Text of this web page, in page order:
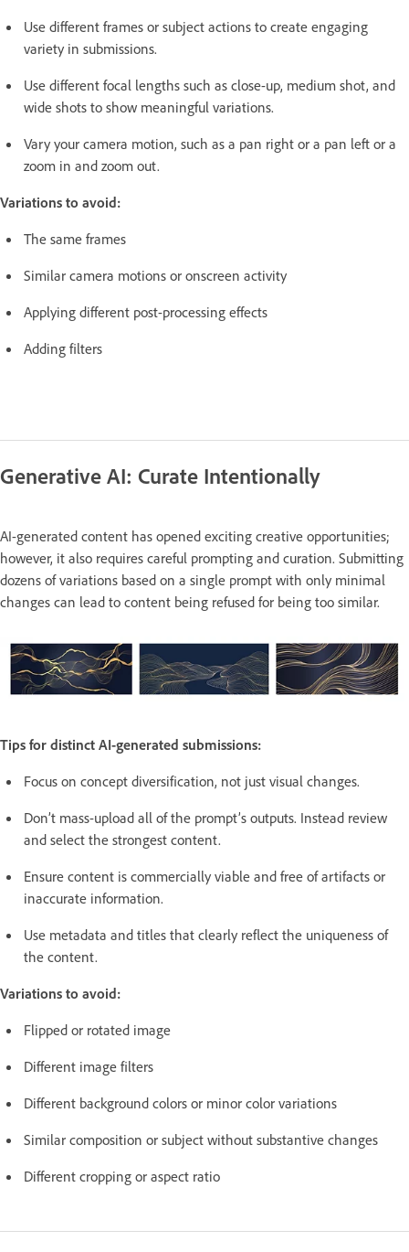
Use different frames or subject actions to create engaging
variety in submissions.
Use different focal lengths such as close-up, medium shot, and
wide shots to show meaningful variations.
Vary your camera motion, such as a pan right or a pan left or a
zoom in and zoom out.
Variations to avoid:
The same frames
Similar camera motions or onscreen activity
Applying different post-processing effects
Adding filters
Generative AI: Curate Intentionally
AI-generated content has opened exciting creative opportunities;
however, it also requires careful prompting and curation. Submitting
dozens of variations based on a single prompt with only minimal
changes can lead to content being refused for being too similar.
Tips for distinct AI-generated submissions:
Focus on concept diversification, not just visual changes.
Don’t mass-upload all of the prompt’s outputs. Instead review
and select the strongest content.
Ensure content is commercially viable and free of artifacts or
inaccurate information.
Use metadata and titles that clearly reflect the uniqueness of
the content.
Variations to avoid:
Flipped or rotated image
Different image filters
Different background colors or minor color variations
Similar composition or subject without substantive changes
Different cropping or aspect ratio